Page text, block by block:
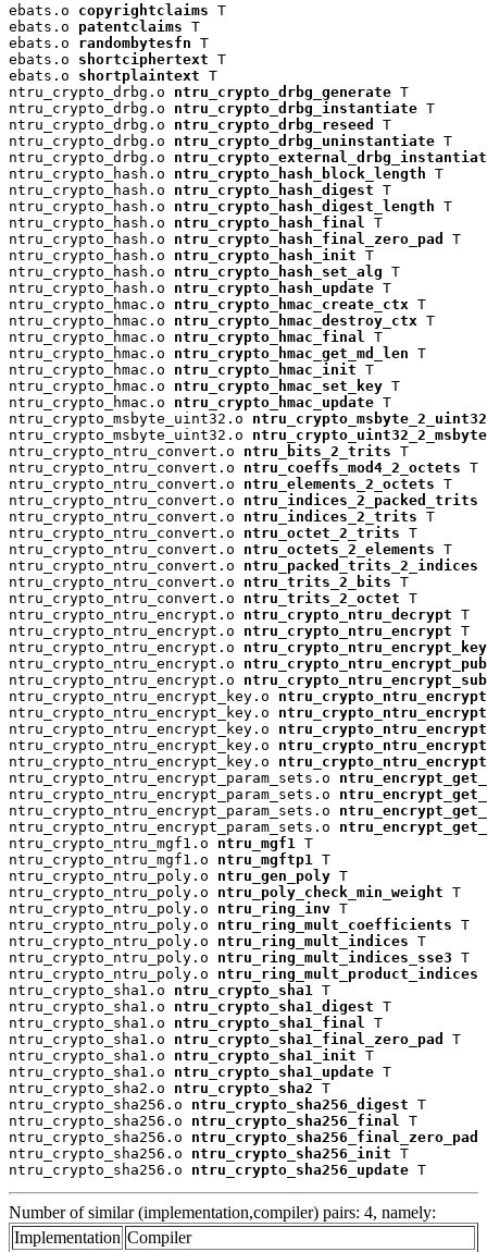
ebats.o copyrightclaims T
ebats.o patentclaims T
ebats.o randombytesfn T
ebats.o shortciphertext T
ebats.o shortplaintext T
ntru_crypto_drbg.o ntru_crypto_drbg_generate T
ntru_crypto_drbg.o ntru_crypto_drbg_instantiate T
ntru_crypto_drbg.o ntru_crypto_drbg_reseed
T
ntru_crypto_drbg.o ntru_crypto_drbg_uninstantiate T
ntru_crypto_drbg.o
ntru_crypto_hash.o ntru_crypto_hash_block_length T
ntru_crypto_hash.o ntru_crypto_hash_digest T
ntru_crypto_hash.o ntru_crypto_hash_digest_length T
ntru_crypto_hash.o ntru_crypto_hash_final
T
ntru_crypto_hash.o ntru_crypto_hash_final_zero_pad
T
ntru_crypto_hash.o ntru_crypto_hash_init T
ntru_crypto_hash.o ntru_crypto_hash_set_alg T
ntru_crypto_hash.o ntru_crypto_hash_update T
ntru_crypto_hmac.o ntru_crypto_hmac_create_ctx T
ntru_crypto_hmac.o ntru_crypto_hmac_destroy_ctx T
ntru_crypto_hmac.o ntru_crypto_hmac_final
T
ntru_crypto_hmac.o ntru_crypto_hmac_get_md_len T
ntru_crypto_hmac.o ntru_crypto_hmac_init T
ntru_crypto_hmac.o ntru_crypto_hmac_set_key T
ntru_crypto_hmac.o ntru_crypto_hmac_update T
ntru_crypto_msbyte_uint32.o ntru_crypto_msbyte_2_uint32
ntru_crypto_msbyte_uint32.o ntru_crypto_uint32_2_msbyte
ntru_crypto_ntru_convert.o ntru_bits_2_trits T
ntru_crypto_ntru_convert.o ntru_coeffs_mod4_2_octets T
ntru_crypto_ntru_convert.o ntru_elements_2_octets T
ntru_crypto_ntru_convert.o ntru_indices_2_packed_trits
ntru_crypto_ntru_convert.o ntru_indices_2_trits T
ntru_crypto_ntru_convert.o ntru_octet_2_trits T
ntru_crypto_ntru_convert.o ntru_octets_2_elements T
ntru_crypto_ntru_convert.o ntru_packed_trits_2_indices
ntru_crypto_ntru_convert.o ntru_trits_2_bits T
ntru_crypto_ntru_convert.o ntru_trits_2_octet T
ntru_crypto_ntru_encrypt.o ntru_crypto_ntru_decrypt T
ntru_crypto_ntru_encrypt.o ntru_crypto_ntru_encrypt T
ntru_crypto_ntru_encrypt.o
ntru_crypto_ntru_encrypt.o
ntru_crypto_ntru_encrypt.o
ntru_crypto_ntru_encrypt_key.o
ntru_crypto_ntru_encrypt_key.o
ntru_crypto_ntru_encrypt_key.o
ntru_crypto_ntru_encrypt_key.o
ntru_crypto_ntru_encrypt_key.o
ntru_crypto_ntru_encrypt_param_sets.o
ntru_crypto_ntru_encrypt_param_sets.o
ntru_crypto_ntru_encrypt_param_sets.o
ntru_crypto_ntru_encrypt_param_sets.o
ntru_crypto_ntru_mgf1.o ntru_mgf1
T
ntru_crypto_ntru_mgf1.o ntru_mgftp1
T
ntru_crypto_ntru_poly.o ntru_gen_poly T
ntru_crypto_ntru_poly.o ntru_poly_check_min_weight T
ntru_crypto_ntru_poly.o ntru_ring_inv T
ntru_crypto_ntru_poly.o ntru_ring_mult_coefficients T
ntru_crypto_ntru_poly.o ntru_ring_mult_indices T
ntru_crypto_ntru_poly.o ntru_ring_mult_indices_sse3 T
ntru_crypto_ntru_poly.o ntru_ring_mult_product_indices
ntru_crypto_sha1.o ntru_crypto_sha1
T
ntru_crypto_sha1.o ntru_crypto_sha1_digest T
ntru_crypto_sha1.o ntru_crypto_sha1_final
T
ntru_crypto_sha1.o ntru_crypto_sha1_final_zero_pad
T
ntru_crypto_sha1.o ntru_crypto_sha1_init T
ntru_crypto_sha1.o ntru_crypto_sha1_update T
ntru_crypto_sha2.o ntru_crypto_sha2 T
ntru_crypto_sha256.o ntru_crypto_sha256_digest T
ntru_crypto_sha256.o ntru_crypto_sha256_final
T
ntru_crypto_sha256.o ntru_crypto_sha256_final_zero_pad
ntru_crypto_sha256.o ntru_crypto_sha256_init T
ntru_crypto_sha256.o ntru_crypto_sha256_update T
Number of similar (implementation,compiler) pairs: 4, namely:
Implementation Compiler